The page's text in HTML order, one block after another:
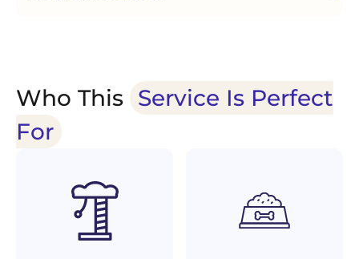
Who This Service Is Perfect
For